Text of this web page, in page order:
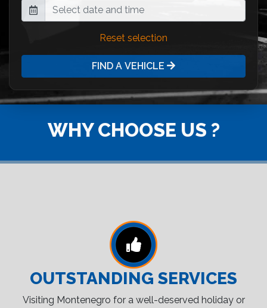
Reset selection
FIND A VEHICLE
WHY CHOOSE US ?
OUTSTANDING SERVICES
Visiting Montenegro for a well-deserved holiday or